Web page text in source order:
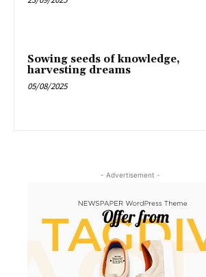
Sowing seeds of knowledge,
harvesting dreams
05/08/2025
- Advertisement -